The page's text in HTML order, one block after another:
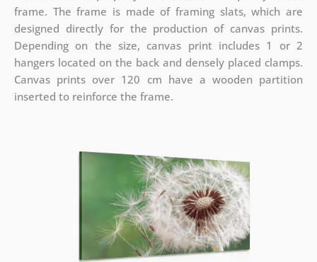
frame. The frame is made of framing slats, which are
designed directly for the production of canvas prints.
Depending on the size, canvas print includes 1 or 2
hangers located on the back and densely placed clamps.
Canvas prints over 120 cm have a wooden partition
inserted to reinforce the frame.